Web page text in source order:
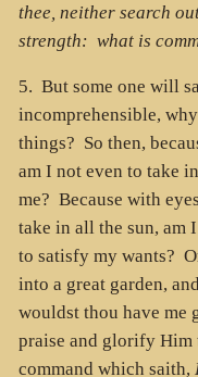
thee, neither search
strength: what is
5. But some one will
incomprehensible,
things? So then,
am I not even to take
me? Because with
take in all the sun, am
to satisfy my wants?
into a great garden,
wouldst thou have me
praise and glorify Him
command which saith,